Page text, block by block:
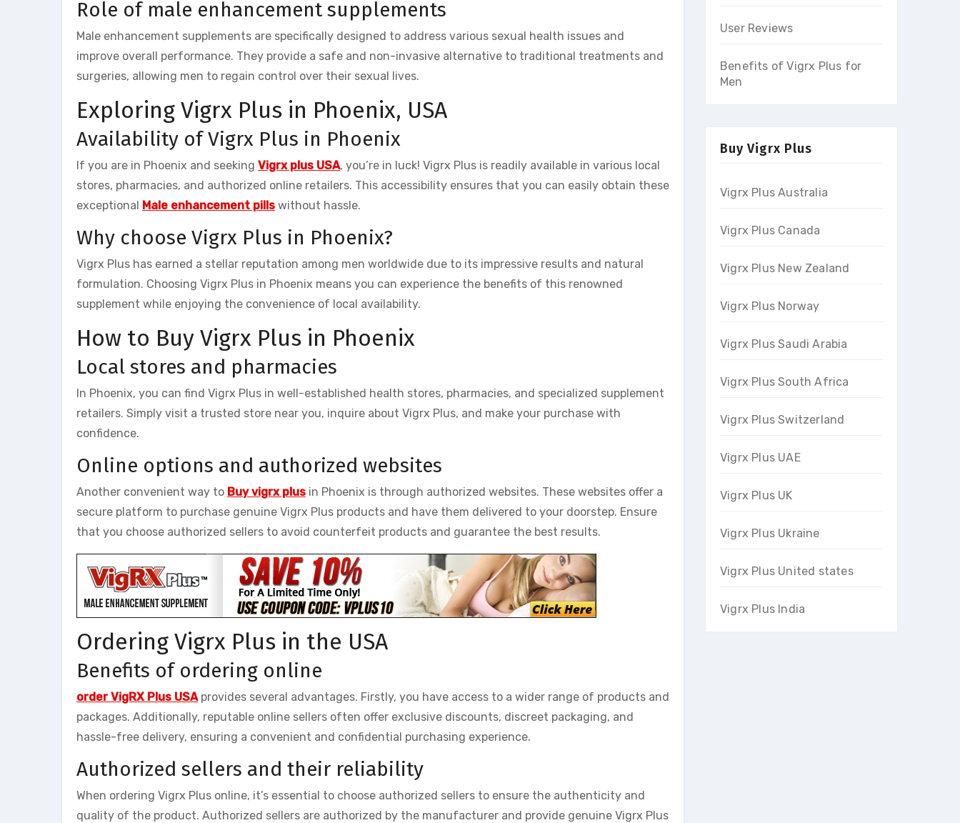
Role of male enhancement supplements
Male enhancement supplements are specifically designed to address various sexual health issues and
improve overall performance. They provide a safe and non-invasive alternative to traditional treatments and
surgeries, allowing men to regain control over their sexual lives.
Exploring Vigrx Plus in Phoenix, USA
Availability of Vigrx Plus in Phoenix
If you are in Phoenix and seeking Vigrx plus USA, you’re in luck! Vigrx Plus is readily available in various local
stores, pharmacies, and authorized online retailers. This accessibility ensures that you can easily obtain these
exceptional Male enhancement pills without hassle.
Why choose Vigrx Plus in Phoenix?
Vigrx Plus has earned a stellar reputation among men worldwide due to its impressive results and natural
formulation. Choosing Vigrx Plus in Phoenix means you can experience the benefits of this renowned
supplement while enjoying the convenience of local availability.
How to Buy Vigrx Plus in Phoenix
Local stores and pharmacies
In Phoenix, you can find Vigrx Plus in well-established health stores, pharmacies, and specialized supplement
retailers. Simply visit a trusted store near you, inquire about Vigrx Plus, and make your purchase with
confidence.
Online options and authorized websites
Another convenient way to Buy vigrx plus in Phoenix is through authorized websites. These websites offer a
secure platform to purchase genuine Vigrx Plus products and have them delivered to your doorstep. Ensure
that you choose authorized sellers to avoid counterfeit products and guarantee the best results.
Ordering Vigrx Plus in the USA
Benefits of ordering online
order VigRX Plus USAprovides several advantages. Firstly, you have access to a wider range of products and
packages. Additionally, reputable online sellers often offer exclusive discounts, discreet packaging, and
hassle-free delivery, ensuring a convenient and confidential purchasing experience.
Authorized sellers and their reliability
When ordering Vigrx Plus online, it’s essential to choose authorized sellers to ensure the authenticity and
quality of the product. Authorized sellers are authorized by the manufacturer and provide genuine Vigrx Plus
User Reviews
Benefits of Vigrx Plus for
Men
Buy Vigrx Plus
Vigrx Plus Australia
Vigrx Plus Canada
Vigrx Plus New Zealand
Vigrx Plus Norway
Vigrx Plus Saudi Arabia
Vigrx Plus South Africa
Vigrx Plus Switzerland
Vigrx Plus UAE
Vigrx Plus UK
Vigrx Plus Ukraine
Vigrx Plus United states
Vigrx Plus India